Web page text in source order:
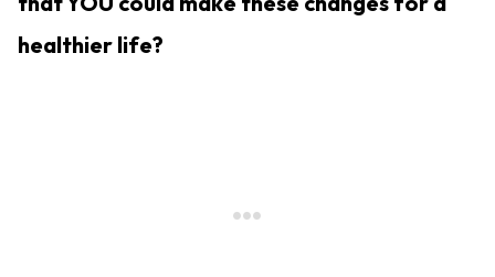
healthier life?